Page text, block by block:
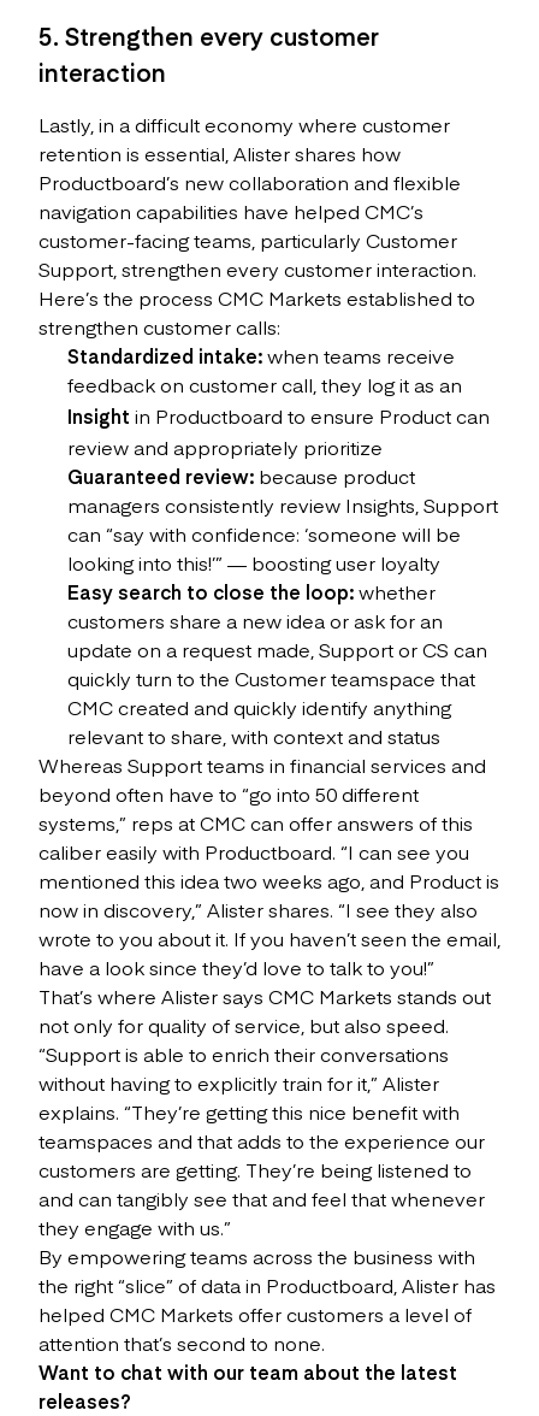
5. Strengthen every customer
interaction
Lastly, in a difficult economy where customer
retention is essential, Alister shares how
Productboard’s new collaboration and flexible
navigation capabilities have helped CMC’s
customer-facing teams, particularly Customer
Support, strengthen every customer interaction.
Here’s the process CMC Markets established to
strengthen customer calls:
Standardized intake:when teams receive
feedback on customer call, they log it as an
Insight in Productboard to ensure Product can
review and appropriately prioritize
Guaranteed review: because product
managers consistently review Insights, Support
can “say with confidence: ‘someone will be
looking into this!’” — boosting user loyalty
Easy search to close the loop:whether
customers share a new idea or ask for an
update on a request made, Support or CS can
quickly turn to the Customer teamspace that
CMC created and quickly identify anything
relevant to share, with context and status
Whereas Support teams in financial services and
beyond often have to “go into 50 different
systems,” reps at CMC can offer answers of this
caliber easily with Productboard. “I can see you
mentioned this idea two weeks ago, and Product is
now in discovery,” Alister shares. “I see they also
wrote to you about it. If you haven’t seen the email,
have a look since they’d love to talk to you!”
That’s where Alister says CMC Markets stands out
not only for quality of service, but also speed.
“Support is able to enrich their conversations
without having to explicitly train for it,” Alister
explains. “They’re getting this nice benefit with
teamspaces and that adds to the experience our
customers are getting. They’re being listened to
and can tangibly see that and feel that whenever
they engage with us.”
By empowering teams across the business with
the right “slice” of data in Productboard, Alister has
helped CMC Markets offer customers a level of
attention that’s second to none.
Want to chat with our team about the latest
releases?